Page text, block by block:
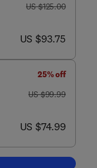
was US $125.00
US $125.00
now US $93.75
US $93.75
25% off
was US $99.99
US $99.99
now US $74.99
US $74.99
to cart, Mathematics for